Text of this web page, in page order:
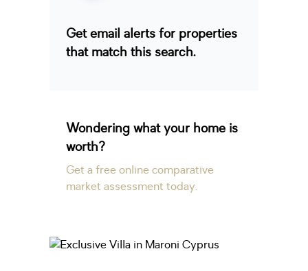
Get email alerts for properties
that match this search.
Wondering what your home is
worth?
Get a free online comparative
market assessment today.